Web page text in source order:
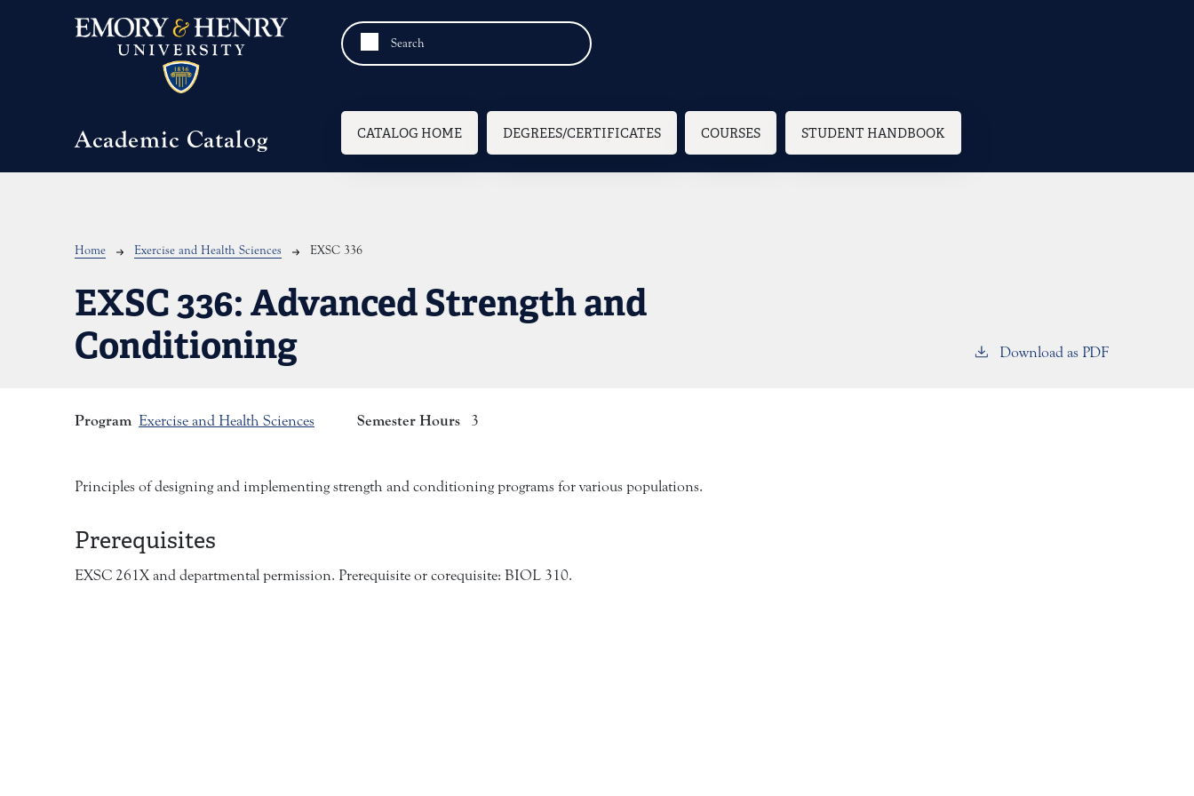
Academic Catalog Main navigation
CATALOG HOME DEGREES/CERTIFICATES COURSES STUDENT HANDBOOK
Breadcrumb
Home Exercise and Health Sciences EXSC 336
EXSC 336:Advanced Strength and
Conditioning
Download as PDF
Program Exercise and Health Sciences Semester Hours 3
Principles of designing and implementing strength and conditioning programs for various populations.
Prerequisites
EXSC 261X and departmental permission. Prerequisite or corequisite: BIOL 310.